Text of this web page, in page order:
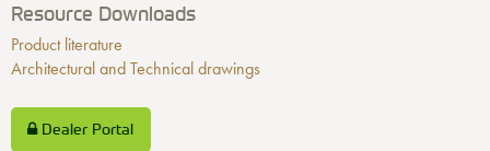
Resource Downloads
Product literature
Architectural and Technical drawings
Dealer Portal